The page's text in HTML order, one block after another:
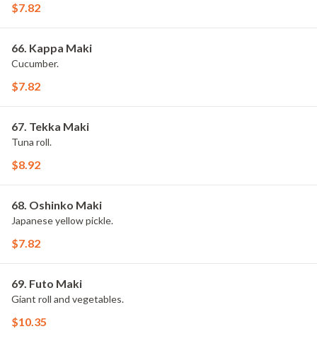
$7.82
66. Kappa Maki
Cucumber.
$7.82
67. Tekka Maki
Tuna roll.
$8.92
68. Oshinko Maki
Japanese yellow pickle.
$7.82
69. Futo Maki
Giant roll and vegetables.
$10.35